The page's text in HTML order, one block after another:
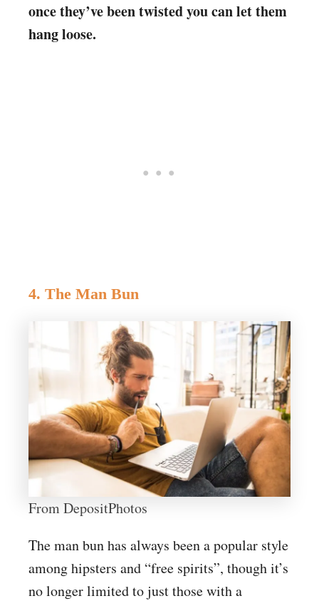
once they’ve been twisted you can let them
hang loose.
4. The Man Bun
From DepositPhotos
The man bun has always been a popular style
among hipsters and “free spirits”, though it’s
no longer limited to just those with a